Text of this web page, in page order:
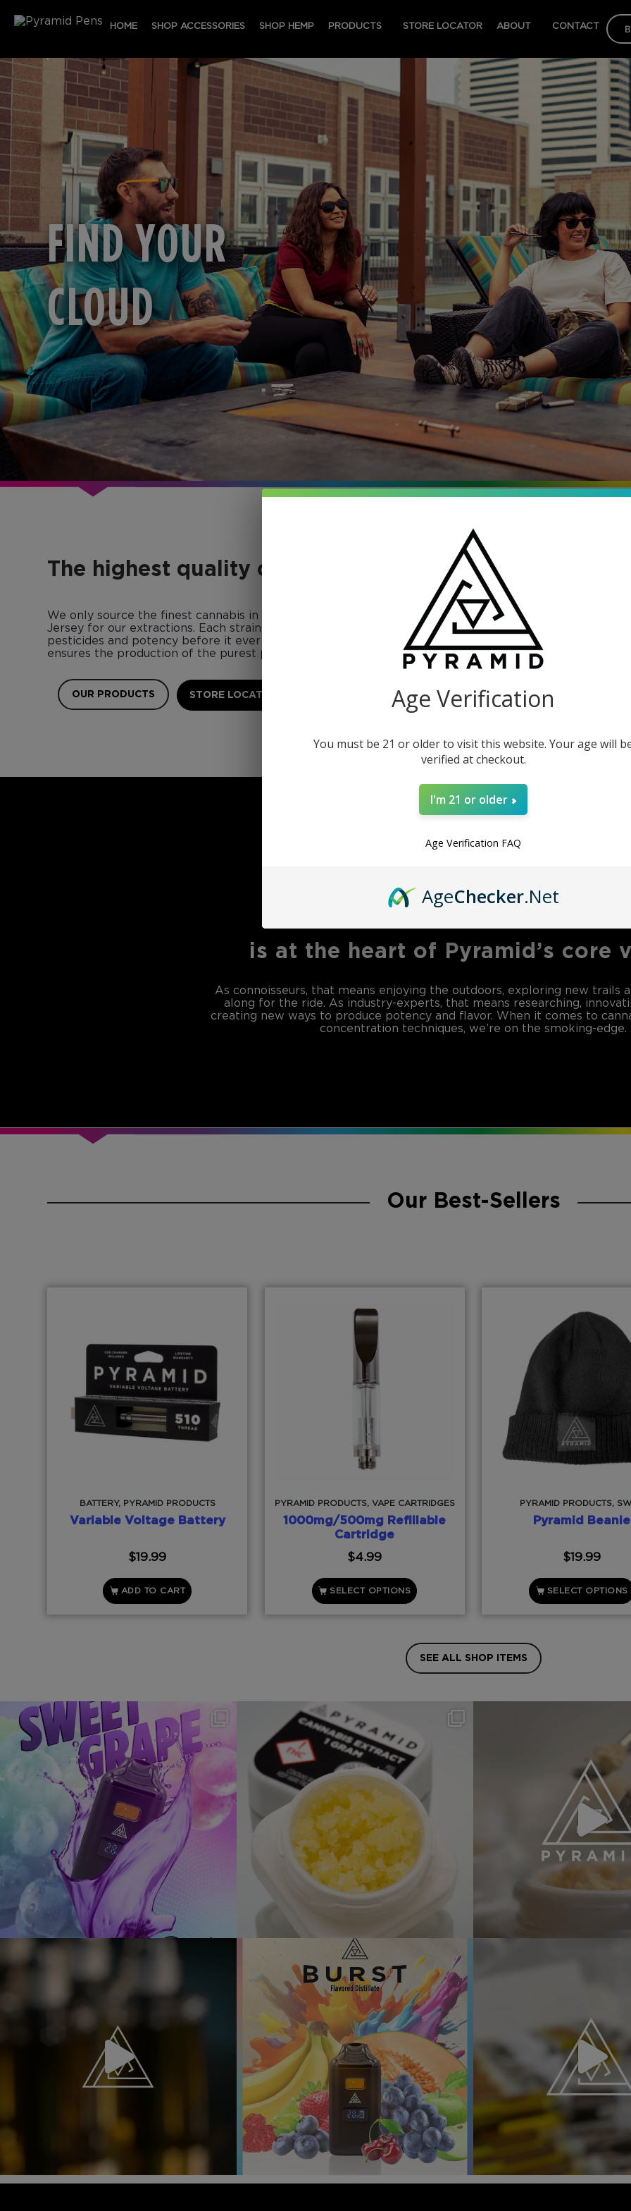
HOME SHOP ACCESSORIES SHOP HEMP PRODUCTS STORE LOCATOR ABOUT CONTACT
FIND YOUR
CLOUD
The highest quality concentrates
We only source the finest cannabis in Colorado, Michigan and New
Jersey for our extractions. Each strain-specific batch is tested for
pesticides and potency before it ever touches our instruments. This
ensures the production of the purest possible product.
OUR PRODUCTS STORE LOCATOR
EMBRACING
is at the heart of Pyramid’s core
As connoisseurs, that means enjoying the outdoors, exploring new trails
along for the ride. As industry-experts, that means researching,
creating new ways to produce potency and flavor. When it comes to
concentration techniques, we’re on the smoking-edge.
Our Best-Sellers
BATTERY, PYRAMID PRODUCTS
Variable Voltage Battery
$19.99
ADD TO CART
PYRAMID PRODUCTS, VAPE CARTRIDGES
1000mg/500mg Refillable
Cartridge
$4.99
SELECT OPTIONS
PYRAMID PRODUCTS,
Pyramid Beanie
$19.99
SELECT OPTIONS
SEE ALL SHOP ITEMS
Age Verification
You must be 21 or older to visit this website. Your age will
verified at checkout.
I'm 21 or older
Age Verification FAQ
AgeChecker.Net